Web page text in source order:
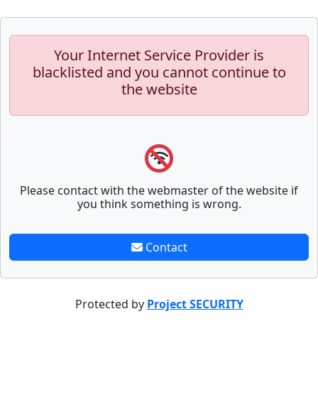
Your Internet Service Provider is
blacklisted and you cannot continue to
the website
Please contact with the webmaster of the website if
you think something is wrong.
Contact
Protected by Project SECURITY